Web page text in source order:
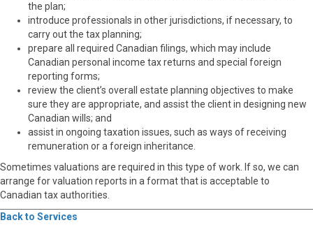
the plan;
introduce professionals in other jurisdictions, if necessary, to
carry out the tax planning;
prepare all required Canadian filings, which may include
Canadian personal income tax returns and special foreign
reporting forms;
review the client’s overall estate planning objectives to make
sure they are appropriate, and assist the client in designing new
Canadian wills; and
assist in ongoing taxation issues, such as ways of receiving
remuneration or a foreign inheritance.
Sometimes valuations are required in this type of work. If so, we can
arrange for valuation reports in a format that is acceptable to
Canadian tax authorities.
Back to Services